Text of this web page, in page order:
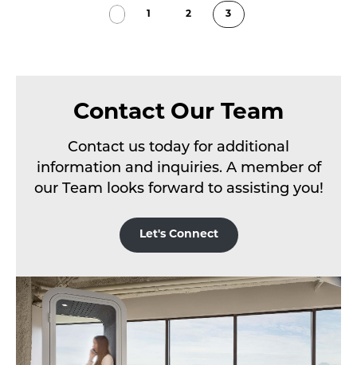
1 2 3
Contact Our Team
Contact us today for additional
information and inquiries. A member of
our Team looks forward to assisting you!
Let's Connect